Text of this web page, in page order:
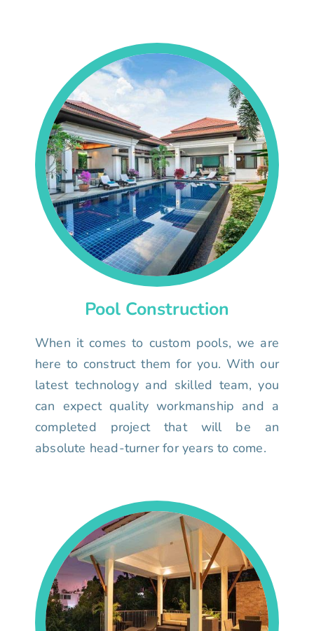
Pool Construction
When it comes to custom pools, we are
here to construct them for you. With our
latest technology and skilled team, you
can expect quality workmanship and a
completed project that will be an
absolute head-turner for years to come.